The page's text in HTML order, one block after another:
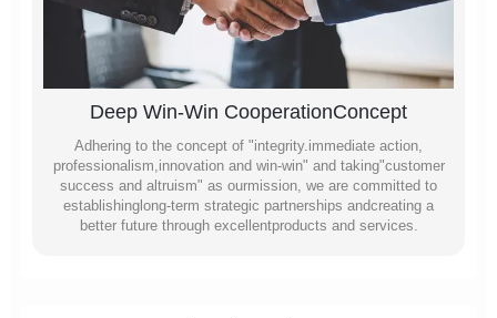
Deep Win-Win CooperationConcept
Adhering to the concept of "integrity.immediate action,
professionalism,innovation and win-win" and taking"customer
success and altruism" as ourmission, we are committed to
establishinglong-term strategic partnerships andcreating a
better future through excellentproducts and services.